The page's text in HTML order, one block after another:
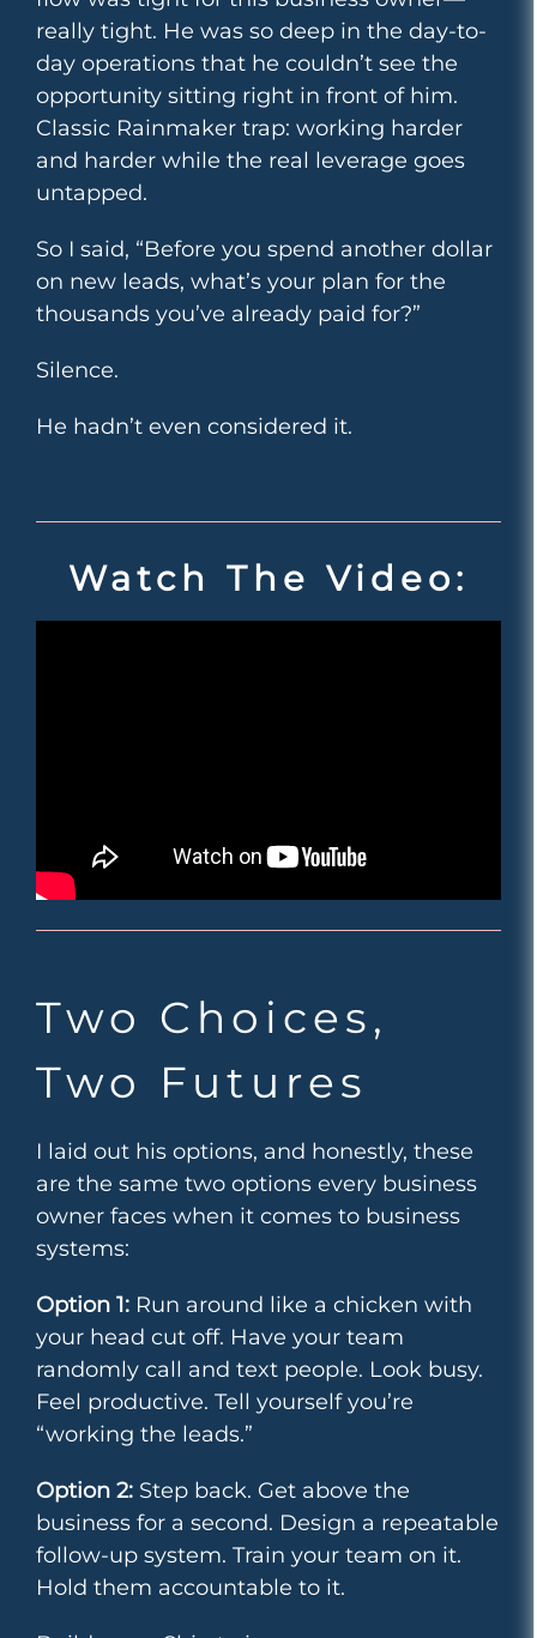
really tight. He was so deep in the day-to-
day operations that he couldn’t see the
opportunity sitting right in front of him.
Classic Rainmaker trap: working harder
and harder while the real leverage goes
untapped.
So I said, “Before you spend another dollar
on new leads, what’s your plan for the
thousands you’ve already paid for?”
Silence.
He hadn’t even considered it.
Watch The Video:
Two Choices,
Two Futures
I laid out his options, and honestly, these
are the same two options every business
owner faces when it comes to business
systems:
Option 1:Run around like a chicken with
your head cut off. Have your team
randomly call and text people. Look busy.
Feel productive. Tell yourself you’re
“working the leads.”
Option 2:Step back. Get above the
business for a second. Design a repeatable
follow-up system. Train your team on it.
Hold them accountable to it.